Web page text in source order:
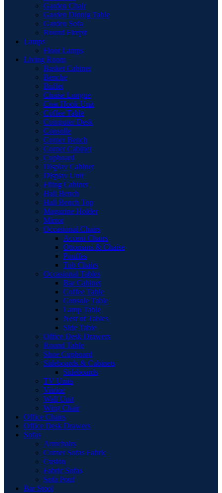
Garden Chair
Garden Dinnig Table
Garden Sofa
Round Firepit
Lamps
Floor Lamps
Living Room
Basket Cabinet
Benche
Buffet
Chaise Longue
Coat Hook Unit
Coffee Table
Computer Desk
Consolle
Corner Bench
Corner Cabinet
Cupboard
Display Cabinet
Display Unit
Filing Cabinet
Hall Bench
Hall Bench Top
Magazine Holder
Mirror
Occasional Chairs
Accent Chairs
Ottomans & Chaise
Pouffes
Tub Chairs
Occasional Tables
Bar Cabinet
Coffee Table
Console Table
Lamp Table
Nest of Tables
Side Table
Office Desk Drawers
Round Table
Shoe Cupboard
Sideboards & Cabinets
Sideboards
TV Units
Vitrine
Wall Unit
Wing Chair
Office Chairs
Office Desk Drawers
Sofas
Armchairs
Corner Sofas Fabric
Cusion
Fabric Sofas
Sofa Pouf
Bar Stool